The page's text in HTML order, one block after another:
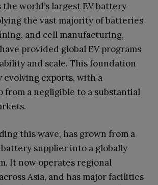
the world’s largest EV battery
the vast majority of batteries
and cell manufacturing,
provided global EV programs
and scale. This foundation
evolving exports, with a
from a negligible to a substantial
this wave, has grown from a
supplier into a globally
It now operates regional
Asia, and has major facilities